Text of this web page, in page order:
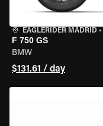
EAGLERIDER MADRID •
F 750 GS
BMW
$131.61 / day